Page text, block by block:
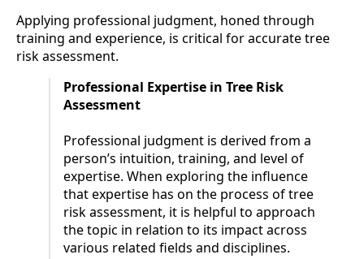
Applying professional judgment, honed through
training and experience, is critical for accurate tree
risk assessment.
Professional Expertise in Tree Risk
Assessment
Professional judgment is derived from a
person’s intuition, training, and level of
expertise. When exploring the influence
that expertise has on the process of tree
risk assessment, it is helpful to approach
the topic in relation to its impact across
various related fields and disciplines.